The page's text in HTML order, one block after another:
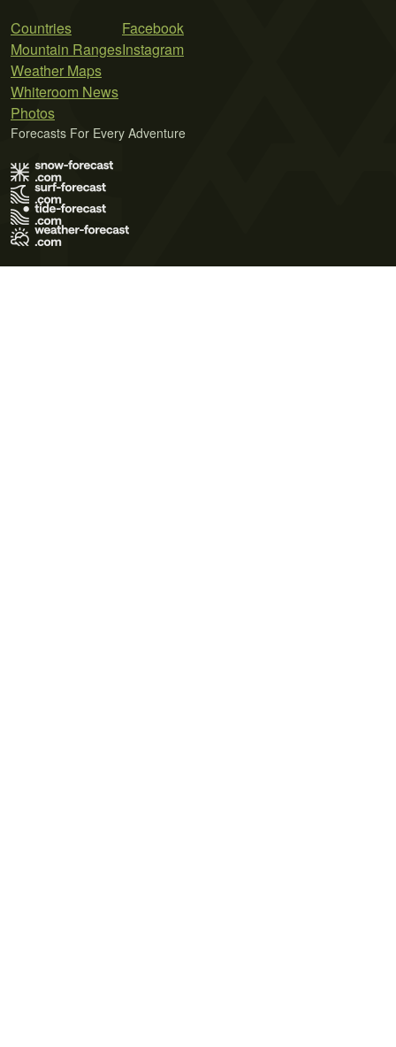
Countries
Mountain Ranges
Weather Maps
Whiteroom News
Photos
Facebook
Instagram
Forecasts For Every Adventure